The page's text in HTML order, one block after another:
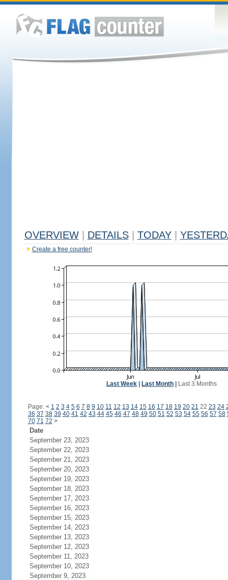
OVERVIEW DETAILS TODAY
Create a free counter!
Last Week Last Month Last 3 Months
Page: < 1 2 3 4 5 6 7 8 9 10 11 12 13 14 15 16 17 18 19 20 21 22 23 24
36 37 38 39 40 41 42 43 44 45 46 47 48 49 50 51 52 53 54 55 56 57 58
70 71 72 >
Date
September 23, 2023
September 22, 2023
September 21, 2023
September 20, 2023
September 19, 2023
September 18, 2023
September 17, 2023
September 16, 2023
September 15, 2023
September 14, 2023
September 13, 2023
September 12, 2023
September 11, 2023
September 10, 2023
September 9, 2023